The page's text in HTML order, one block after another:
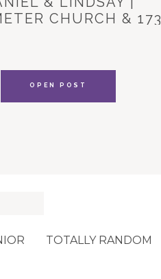
CHURCH & 173
OPEN POST
TOTALLY RANDOM